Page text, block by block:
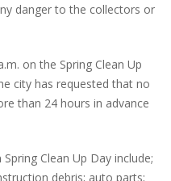
danger to the collectors or
on the Spring Clean Up
city has requested that no
than 24 hours in advance
Clean Up Day include;
debris; auto parts;